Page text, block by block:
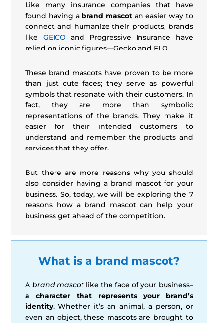
Like many insurance companies that have
found having a brand mascot an easier way to
connect and humanize their products, brands
like GEICO and Progressive Insurance have
relied on iconic figures—Gecko and FLO.
These brand mascots have proven to be more
than just cute faces; they serve as powerful
symbols that resonate with their customers. In
fact, they are more than symbolic
representations of the brands. They make it
easier for their intended customers to
understand and remember the products and
services that they offer.
But there are more reasons why you should
also consider having a brand mascot for your
business. So, today, we will be exploring the 7
reasons how a brand mascot can help your
business get ahead of the competition.
What is a brand mascot?
A brand mascotlike the face of your business–
a character that represents your brand’s
identity. Whether it’s an animal, a person, or
even an object, these mascots are brought to